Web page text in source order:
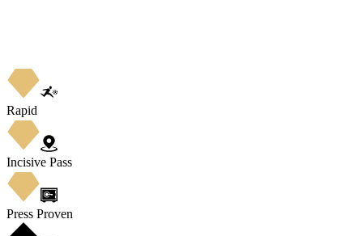
Rapid
Incisive Pass
Press Proven